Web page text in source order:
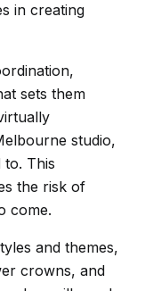
in creating
sets them
studio,
This
the risk of
come.
and themes,
crowns, and